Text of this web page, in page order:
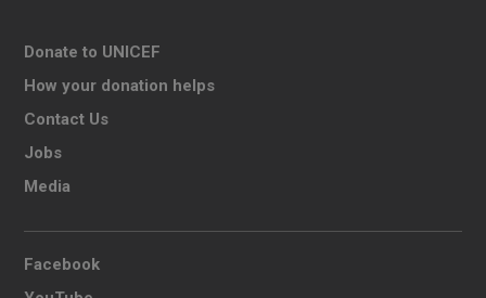
Donate to UNICEF
How your donation helps
Contact Us
Jobs
Media
Facebook